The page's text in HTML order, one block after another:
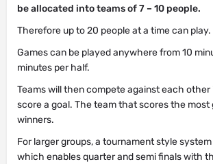
be allocated into teams of 7 – 10 people.
Therefore up to 20 people at a time can play.
Games can be played anywhere from 10
minutes per half.
Teams will then compete against each
score a goal. The team that scores the most
winners.
For larger groups, a tournament style
which enables quarter and semi finals with